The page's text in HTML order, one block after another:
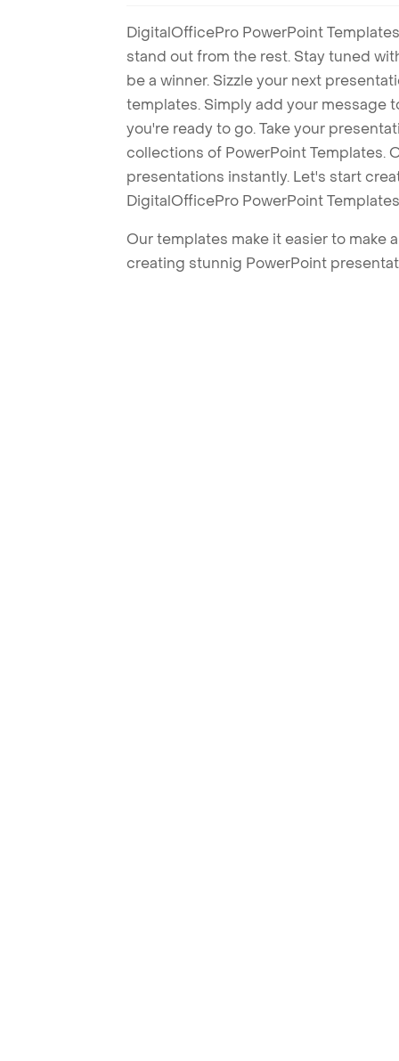
DigitalOfficePro PowerPoint
stand out from the rest. Stay tuned
be a winner. Sizzle your next
templates. Simply add your message
you're ready to go. Take your
collections of PowerPoint Templates.
presentations instantly. Let's start
DigitalOfficePro PowerPoint
Our templates make it easier to make
creating stunnig PowerPoint